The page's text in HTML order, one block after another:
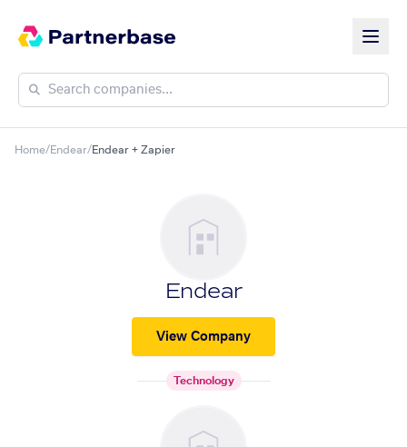
Home/Endear/Endear + Zapier
Endear
View Company
Technology